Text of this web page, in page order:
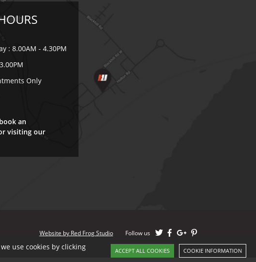
use cookies by clicking
ACCEPT ALL COOKIES COOKIE INFORMATION
: 8.00AM - 4.30PM
Only
an
visiting our
Website by Red Frog Studio Follow us